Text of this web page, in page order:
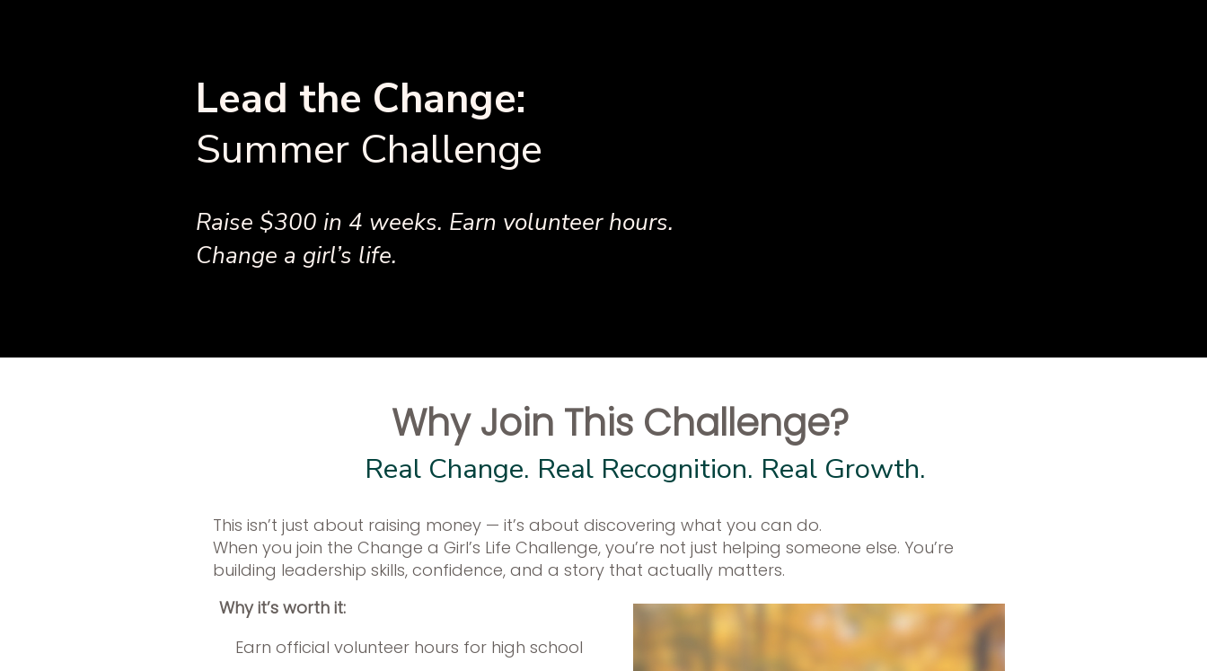
Lead the Change:
Summer Challenge
Raise $300 in 4 weeks. Earn volunteer hours.
Change a girl’s life.
Why Join This Challenge?
Real Change. Real Recognition. Real Growth.
This isn’t just about raising money — it’s about discovering what you can do.
When you join the Change a Girl’s Life Challenge, you’re not just helping someone else. You’re
building leadership skills, confidence, and a story that actually matters.
Why it’s worth it:​
Earn official volunteer hours for high school